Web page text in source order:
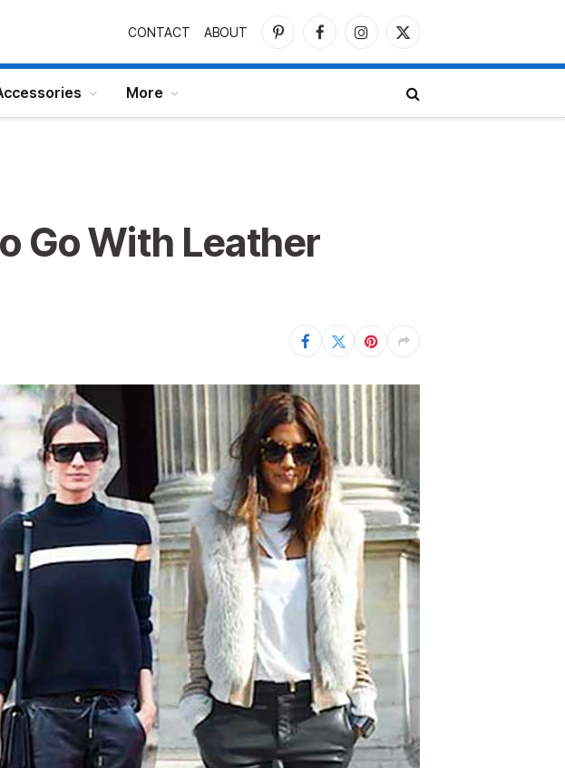
CONTACT ABOUT
PinterestFacebookInstagram
X
More
Go With Leather